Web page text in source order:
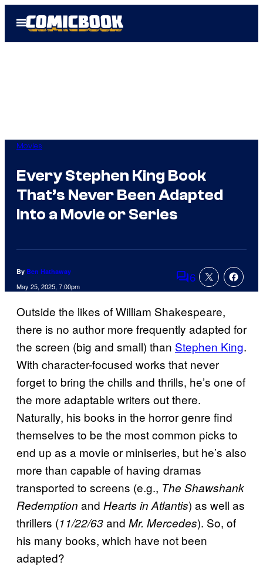
Open
Menu
Movies
Every Stephen King Book
That’s Never Been Adapted
Into a Movie or Series
By Ben Hathaway
May 25, 2025, 7:00pm Comments
6
Outside the likes of William Shakespeare,
there is no author more frequently adapted for
the screen (big and small) than Stephen King.
With character-focused works that never
forget to bring the chills and thrills, he’s one of
the more adaptable writers out there.
Naturally, his books in the horror genre find
themselves to be the most common picks to
end up as a movie or miniseries, but he’s also
more than capable of having dramas
transported to screens (e.g., The Shawshank
Redemption and Hearts in Atlantis) as well as
thrillers (11/22/63and Mr. Mercedes). So, of
his many books, which have not been
adapted?